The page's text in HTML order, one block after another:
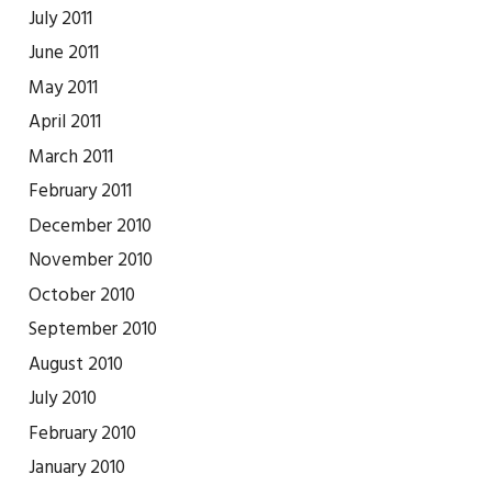
July 2011
June 2011
May 2011
April 2011
March 2011
February 2011
December 2010
November 2010
October 2010
September 2010
August 2010
July 2010
February 2010
January 2010